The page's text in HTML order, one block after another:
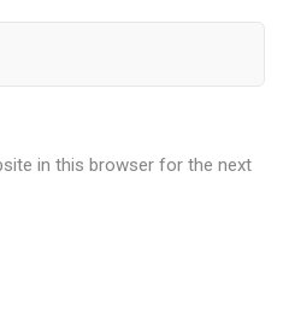
in this browser for the next